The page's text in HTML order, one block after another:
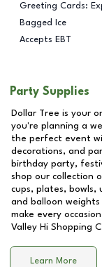
Greeting Cards:
Bagged Ice
Accepts EBT
Party Supplies
Dollar Tree is your
you're planning a
the perfect event
decorations, and
birthday party,
shop our collection
cups, plates, bowls,
and balloon
make every
Valley Hi Shopping
Learn More